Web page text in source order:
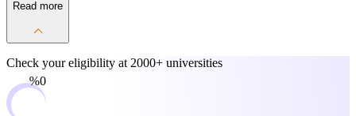
Read more
Check your eligibility at 2000+ universities
0%